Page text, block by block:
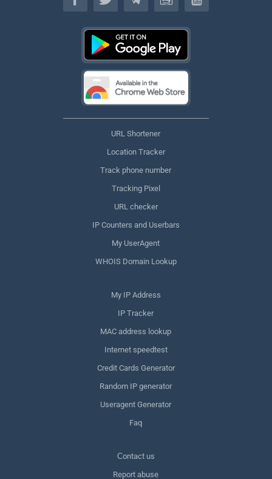
URL Shortener
Location Tracker
Track phone number
Tracking Pixel
URL checker
IP Counters and Userbars
My UserAgent
WHOIS Domain Lookup
My IP Address
IP Tracker
MAC address lookup
Internet speedtest
Credit Cards Generator
Random IP generator
Useragent Generator
Faq
Сontact us
Report abuse